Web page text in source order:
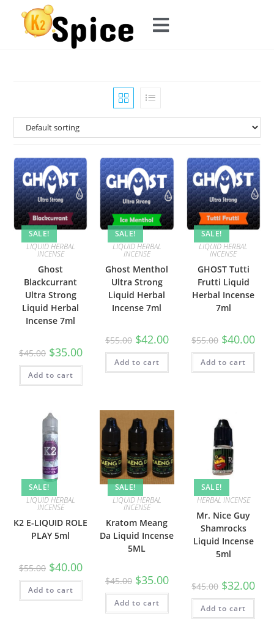
SALE!
LIQUID HERBAL
INCENSE
Ghost
Blackcurrant
Ultra Strong
Liquid Herbal
Incense 7ml
$45.00 $35.00
Add to cart
SALE!
LIQUID HERBAL
INCENSE
Ghost Menthol
Ultra Strong
Liquid Herbal
Incense 7ml
$55.00 $42.00
Add to cart
SALE!
LIQUID HERBAL
INCENSE
GHOST Tutti
Frutti Liquid
Herbal Incense
7ml
$55.00 $40.00
Add to cart
SALE!
LIQUID HERBAL
INCENSE
K2 E-LIQUID ROLE
PLAY 5ml
$55.00 $40.00
Add to cart
SALE!
LIQUID HERBAL
INCENSE
Kratom Meang
Da Liquid Incense
5ML
$45.00 $35.00
Add to cart
SALE!
HERBAL INCENSE
Mr. Nice Guy
Shamrocks
Liquid Incense
5ml
$45.00 $32.00
Add to cart